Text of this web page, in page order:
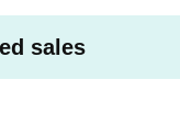
sales